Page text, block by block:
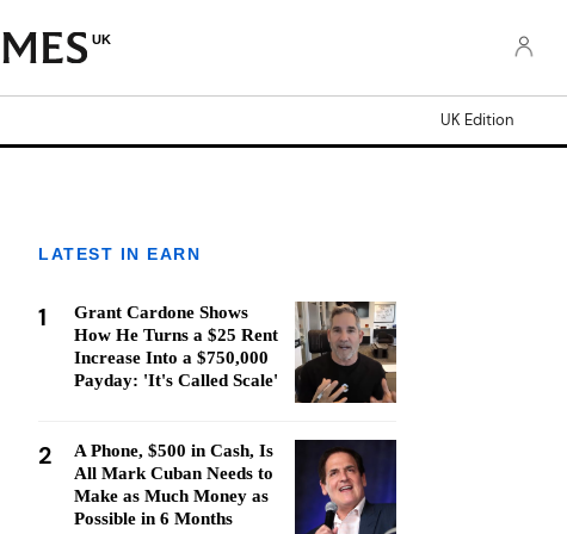
UK
UK Edition
LATEST IN EARN
1
Grant Cardone Shows
How He Turns a $25 Rent
Increase Into a $750,000
Payday: 'It's Called Scale'
2
A Phone, $500 in Cash, Is
All Mark Cuban Needs to
Make as Much Money as
Possible in 6 Months